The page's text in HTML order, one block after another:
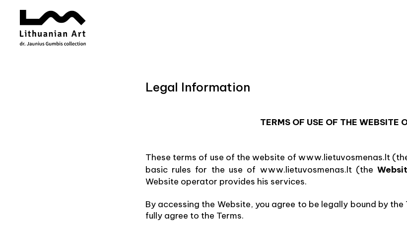
Legal Information
TERMS OF USE OF THE WEBSITE
These terms of use of the website of www.lietuvosmenas.lt
basic rules for the use of www.lietuvosmenas.lt (the
Website operator provides his services.
By accessing the Website, you agree to be legally bound by
fully agree to the Terms.